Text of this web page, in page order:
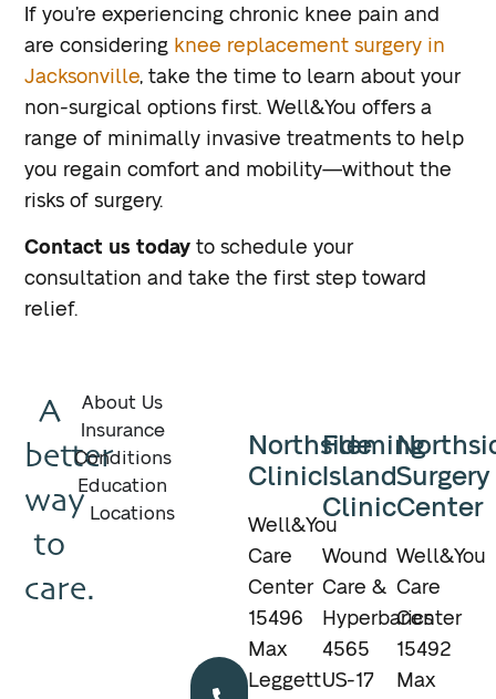
If you’re experiencing chronic knee pain and
are considering knee replacement surgery in
Jacksonville, take the time to learn about your
non-surgical options first. Well&You offers a
range of minimally invasive treatments to help
you regain comfort and mobility—without the
risks of surgery.
Contact us today to schedule your
consultation and take the first step toward
relief.
A
better
way
to
care.
About Us
Insurance
Conditions
Education
Locations
Call
Northside
Clinic
Well&You
Care
Center
15496
Max
Leggett
Fleming
Island
Clinic
Wound
Care &
Hyperbarics
4565
US-17
Surgery
Center
Well&You
Care
Center
15492
Max